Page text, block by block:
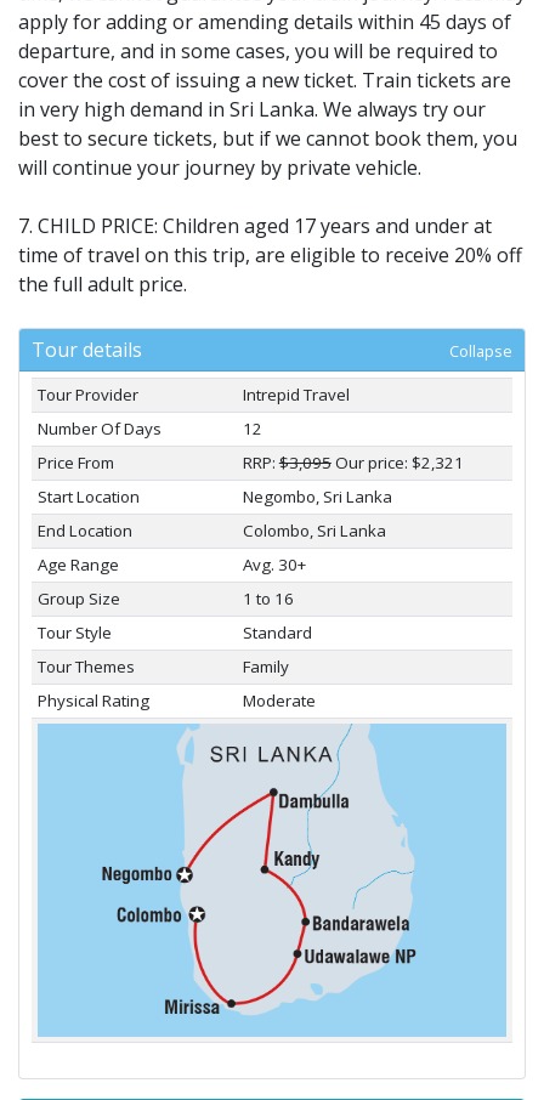
apply for adding or amending details within 45 days of
departure, and in some cases, you will be required to
cover the cost of issuing a new ticket. Train tickets are
in very high demand in Sri Lanka. We always try our
best to secure tickets, but if we cannot book them, you
will continue your journey by private vehicle.
7. CHILD PRICE: Children aged 17 years and under at
time of travel on this trip, are eligible to receive 20% off
the full adult price.
Tour details
Collapse
Tour Provider
Intrepid Travel
Number Of Days
12
Price From
RRP:$3,095Our price: $2,321
Start Location
Negombo, Sri Lanka
End Location
Colombo, Sri Lanka
Age Range
Avg. 30+
Group Size
1 to 16
Tour Style
Standard
Tour Themes
Family
Physical Rating
Moderate